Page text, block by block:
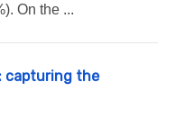
On the ...
capturing the